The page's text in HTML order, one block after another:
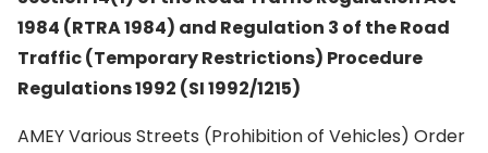
1984 (RTRA 1984) and Regulation 3 of the Road
Traffic (Temporary Restrictions) Procedure
Regulations 1992 (SI 1992/1215)
AMEY Various Streets (Prohibition of Vehicles) Order